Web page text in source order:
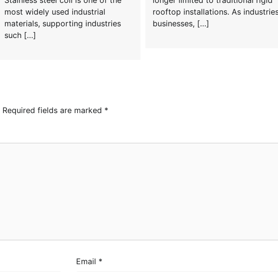
most widely used industrial
materials, supporting industries
such […]
rooftop installations. As
businesses, […]
Required fields are marked *
Email *